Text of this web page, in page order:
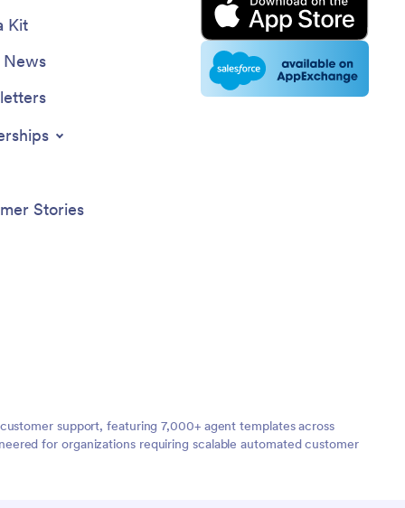
Kit
Stories
support, featuring 7,000+ agent templates across
for organizations requiring scalable automated customer